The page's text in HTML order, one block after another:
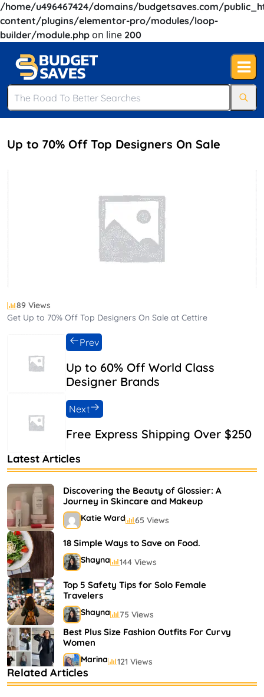
/home/u496467424/domains/budgetsaves.com/
content/plugins/elementor-pro/modules/loop-
builder/module.php on line 200
Up to 70% Off Top Designers On Sale
89 Views
Get Up to 70% Off Top Designers On Sale at Cettire
Up to 60% Off World Class
Designer Brands
Prev
Free Express Shipping Over $250
Next
Latest Articles
Discovering the Beauty of Glossier: A
Journey in Skincare and Makeup
Katie Ward 65 Views
18 Simple Ways to Save on Food.
Shayna 144 Views
Top 5 Safety Tips for Solo Female
Travelers
Shayna 75 Views
Best Plus Size Fashion Outfits For Curvy
Women
Marina 121 Views
Bestselling Perfumes In Markets
Related Articles